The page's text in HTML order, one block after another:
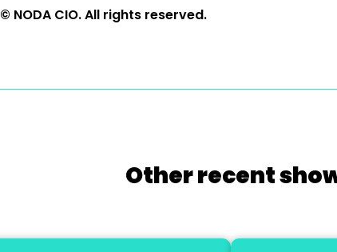
© NODA CIO. All rights reserved.
Other recent